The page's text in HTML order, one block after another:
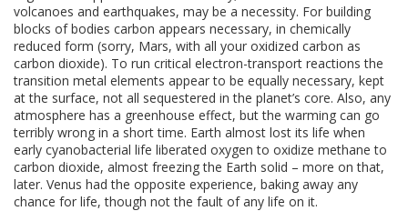
volcanoes and earthquakes, may be a necessity. For building
blocks of bodies carbon appears necessary, in chemically
reduced form (sorry, Mars, with all your oxidized carbon as
carbon dioxide). To run critical electron-transport reactions the
transition metal elements appear to be equally necessary, kept
at the surface, not all sequestered in the planet’s core. Also, any
atmosphere has a greenhouse effect, but the warming can go
terribly wrong in a short time. Earth almost lost its life when
early cyanobacterial life liberated oxygen to oxidize methane to
carbon dioxide, almost freezing the Earth solid – more on that,
later. Venus had the opposite experience, baking away any
chance for life, though not the fault of any life on it.